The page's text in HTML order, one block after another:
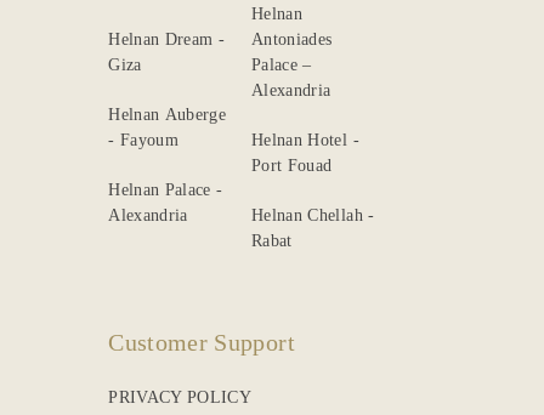
Helnan Dream -
Giza
Helnan Auberge
- Fayoum
Helnan Palace -
Alexandria
Helnan
Antoniades
Palace –
Alexandria
Helnan Hotel -
Port Fouad
Helnan Chellah -
Rabat
Customer Support
PRIVACY POLICY